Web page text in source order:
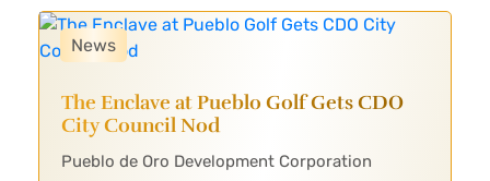
News
The Enclave at Pueblo Golf Gets CDO
City Council Nod
Pueblo de Oro Development Corporation